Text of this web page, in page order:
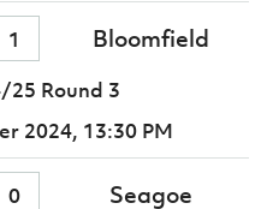
1 Bloomfield
25 Round 3
2024, 13:30 PM
0 Seagoe